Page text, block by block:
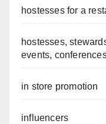
hostesses for a
hostesses,
events,
in store promotion
influencers